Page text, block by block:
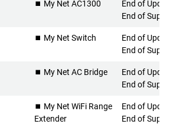
⏹️ My Net AC1300
End of Updates
End of Support
⏹️ My Net Switch
End of Updates
End of Support
⏹️ My Net AC Bridge
End of Updates
End of Support
⏹️ My Net WiFi Range
Extender
End of Updates
End of Support